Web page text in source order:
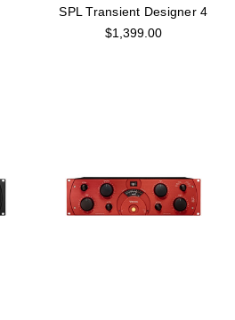
SPL Transient Designer 4
$1,399.00